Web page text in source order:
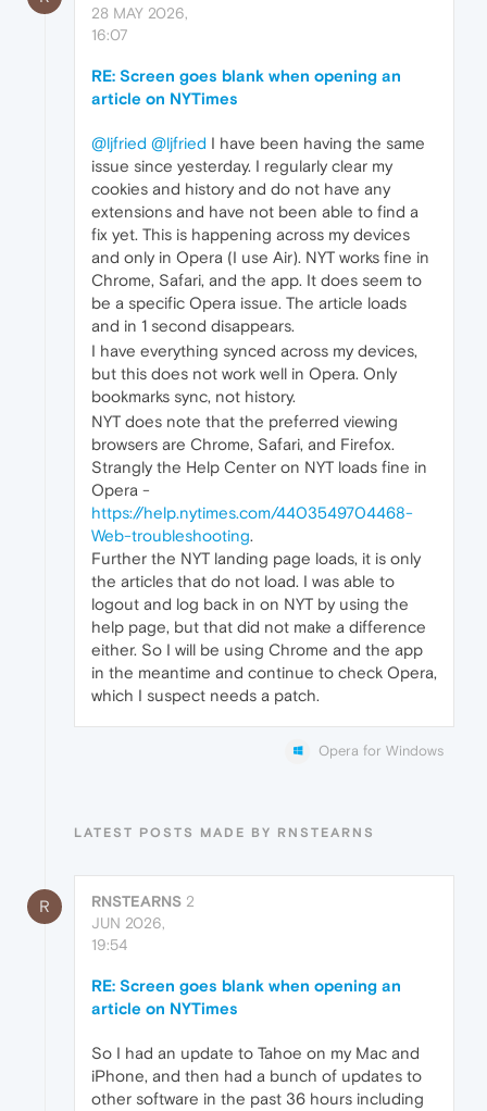
28 MAY 2026,
16:07
RE: Screen goes blank when opening an
article on NYTimes
@ljfried @ljfried I have been having the same
issue since yesterday. I regularly clear my
cookies and history and do not have any
extensions and have not been able to find a
fix yet. This is happening across my devices
and only in Opera (I use Air). NYT works fine in
Chrome, Safari, and the app. It does seem to
be a specific Opera issue. The article loads
and in 1 second disappears.
I have everything synced across my devices,
but this does not work well in Opera. Only
bookmarks sync, not history.
NYT does note that the preferred viewing
browsers are Chrome, Safari, and Firefox.
Strangly the Help Center on NYT loads fine in
Opera -
https://help.nytimes.com/4403549704468-
Web-troubleshooting.
Further the NYT landing page loads, it is only
the articles that do not load. I was able to
logout and log back in on NYT by using the
help page, but that did not make a difference
either. So I will be using Chrome and the app
in the meantime and continue to check Opera,
which I suspect needs a patch.
Opera for Windows
LATEST POSTS MADE BY RNSTEARNS
R RNSTEARNS 2
JUN 2026,
19:54
RE: Screen goes blank when opening an
article on NYTimes
So I had an update to Tahoe on my Mac and
iPhone, and then had a bunch of updates to
other software in the past 36 hours including